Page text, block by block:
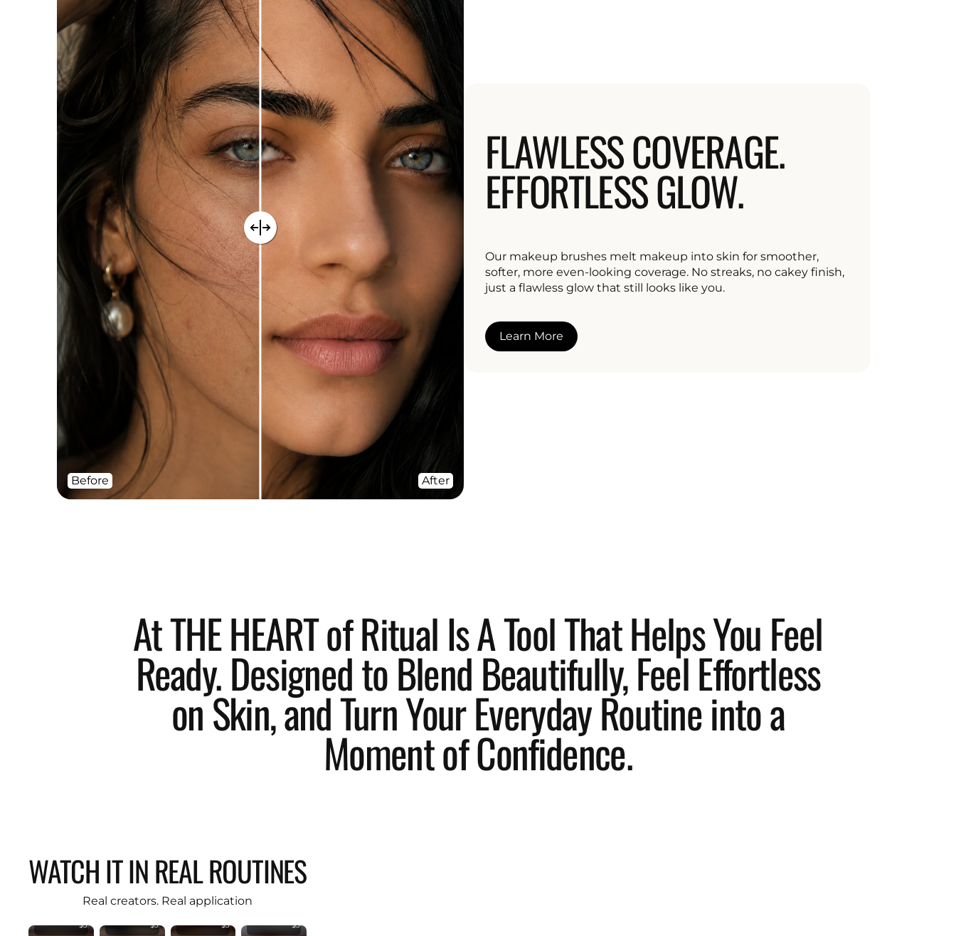
Before After
FLAWLESS COVERAGE.
EFFORTLESS GLOW.
Our makeup brushes melt makeup into skin for smoother,
softer, more even-looking coverage. No streaks, no cakey finish,
just a flawless glow that still looks like you.
Learn More
At THE HEART of Ritual Is A Tool That Helps You Feel
Ready. Designed to Blend Beautifully, Feel Effortless
on Skin, and Turn Your Everyday Routine into a
Moment of Confidence.
WATCH IT IN REAL ROUTINES
Real creators. Real application
KIND
REBEL
PREMIUM
Foundation
$35.99
KIND
REBEL
PREMIUM
Foundation
$35.99
REBEL
Flawless
Angled
Head
$34.50
REBEL
Flawless
Angled
$34.50